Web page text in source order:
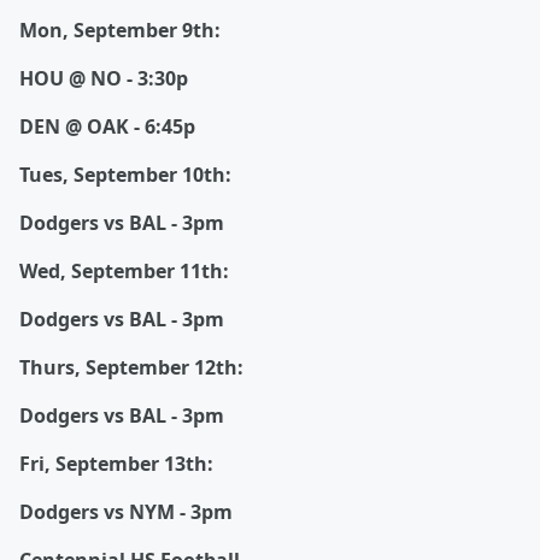
Mon, September 9th:
HOU @ NO - 3:30p
DEN @ OAK - 6:45p
Tues, September 10th:
Dodgers vs BAL - 3pm
Wed, September 11th:
Dodgers vs BAL - 3pm
Thurs, September 12th:
Dodgers vs BAL - 3pm
Fri, September 13th:
Dodgers vs NYM - 3pm